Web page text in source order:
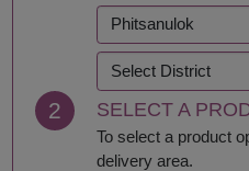
Kanchanaburi
Khon Kaen
Krabi
Lampang
Lamphun
Loei
Lop Buri
2 SELECT A
To select a product
delivery area.